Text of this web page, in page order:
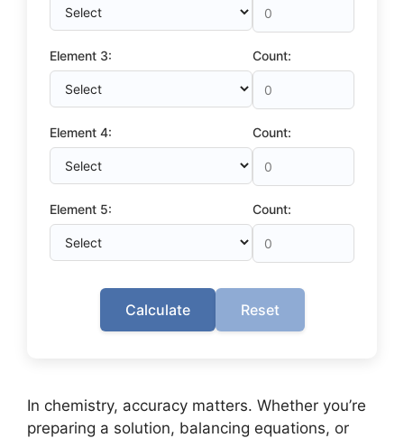
Element 3: Count:
Element 4: Count:
Element 5: Count:
Calculate Reset
In chemistry, accuracy matters. Whether you’re
preparing a solution, balancing equations, or